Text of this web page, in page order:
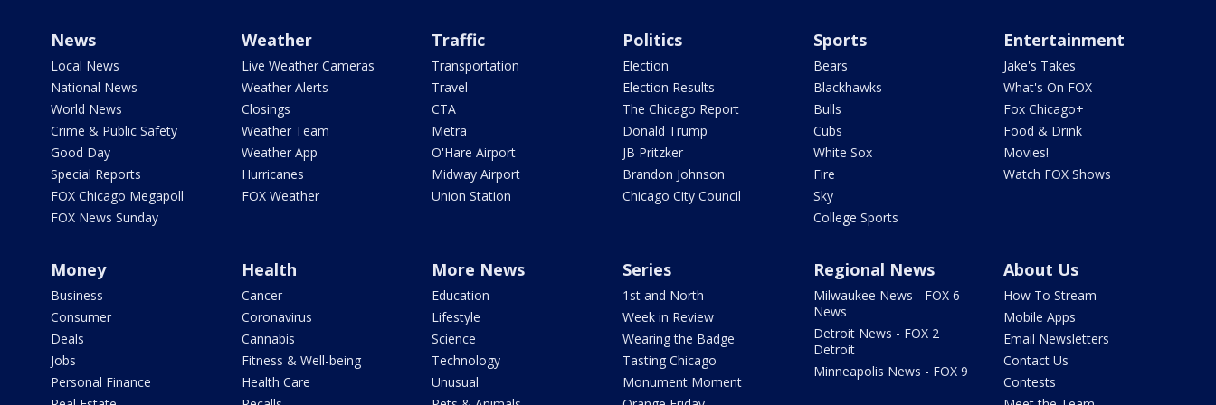
News
Local News
National News
World News
Crime & Public Safety
Good Day
Special Reports
FOX Chicago Megapoll
FOX News Sunday
Weather
Live Weather Cameras
Weather Alerts
Closings
Weather Team
Weather App
Hurricanes
FOX Weather
Traffic
Transportation
Travel
CTA
Metra
O'Hare Airport
Midway Airport
Union Station
Politics
Election
Election Results
The Chicago Report
Donald Trump
JB Pritzker
Brandon Johnson
Chicago City Council
Sports
Bears
Blackhawks
Bulls
Cubs
White Sox
Fire
Sky
College Sports
Entertainment
Jake's Takes
What's On FOX
Fox Chicago+
Food & Drink
Movies!
Watch FOX Shows
Money
Business
Consumer
Deals
Jobs
Personal Finance
Health
Cancer
Coronavirus
Cannabis
Fitness & Well-being
Health Care
More News
Education
Lifestyle
Science
Technology
Unusual
Series
1st and North
Week in Review
Wearing the Badge
Tasting Chicago
Monument Moment
Regional News
Milwaukee News - FOX 6
News
Detroit News - FOX 2
Detroit
Minneapolis News - FOX 9
About Us
How To Stream
Mobile Apps
Email Newsletters
Contact Us
Contests